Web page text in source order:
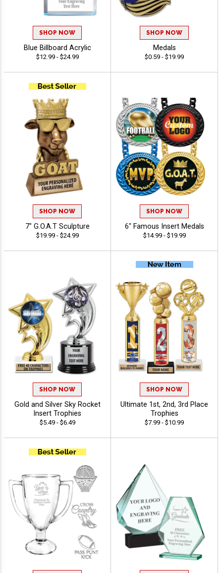
SHOP NOW
Blue Billboard Acrylic
$12.99 - $24.99
SHOP NOW
Medals
$0.59 - $19.99
SHOP NOW
7" G.O.A.T Sculpture
$19.99 - $24.99
SHOP NOW
6" Famous Insert Medals
$14.99 - $19.99
SHOP NOW
Gold and Silver Sky Rocket
Insert Trophies
$5.49 - $6.49
SHOP NOW
Ultimate 1st, 2nd, 3rd Place
Trophies
$7.99 - $10.99